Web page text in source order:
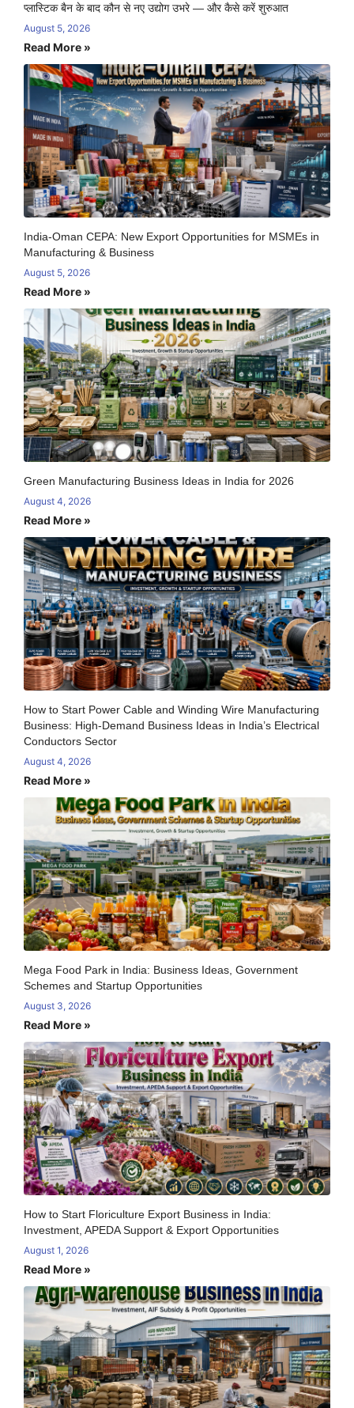
प्लास्टिक बैन के बाद कौन से नए उद्योग उभरे — और कैसे करें शुरुआत
August 5, 2026
Read More »
India-Oman CEPA: New Export Opportunities for MSMEs in
Manufacturing & Business
August 5, 2026
Read More »
Green Manufacturing Business Ideas in India for 2026
August 4, 2026
Read More »
How to Start Power Cable and Winding Wire Manufacturing
Business: High-Demand Business Ideas in India’s Electrical
Conductors Sector
August 4, 2026
Read More »
Mega Food Park in India: Business Ideas, Government
Schemes and Startup Opportunities
August 3, 2026
Read More »
How to Start Floriculture Export Business in India:
Investment, APEDA Support & Export Opportunities
August 1, 2026
Read More »